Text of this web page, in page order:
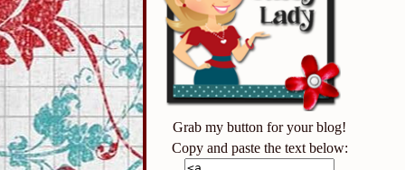
Grab my button for your blog!
Copy and paste the text below: